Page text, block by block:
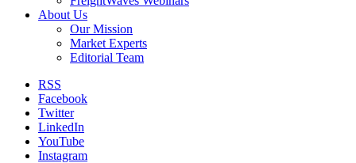
About Us
Our Mission
Market Experts
Editorial Team
RSS
Facebook
Twitter
LinkedIn
YouTube
Instagram